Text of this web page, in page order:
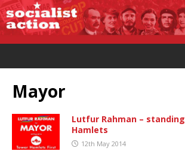
Mayor
Lutfur Rahman –
Hamlets
12th May 2014